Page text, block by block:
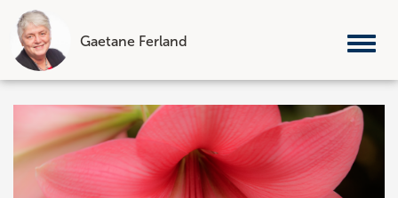
Gaetane Ferland
Skip
content